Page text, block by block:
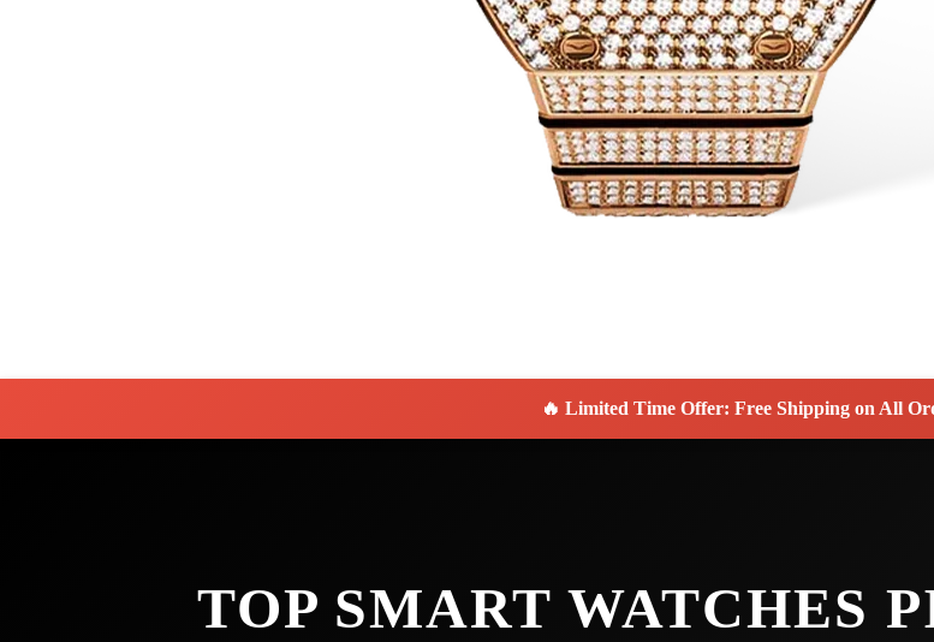
🔥 Limited Time Offer: Free Shipping on All
TOP SMART WATCHES